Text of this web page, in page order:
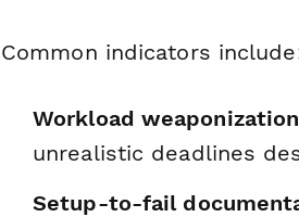
Common indicators
Workload weaponization
unrealistic deadlines
Setup-to-fail